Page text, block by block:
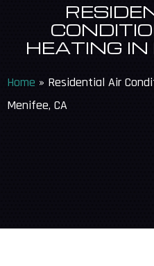
HEATING IN
Home » Residential Air
Menifee, CA